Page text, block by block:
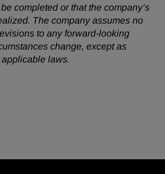
completed or that the company’s
The company assumes no
to any forward-looking
change, except as
laws.